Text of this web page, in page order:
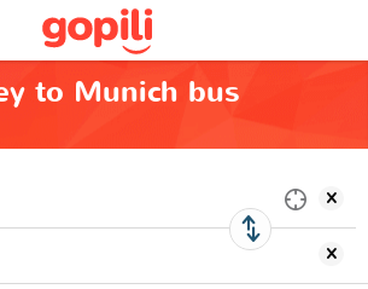
to Munich bus